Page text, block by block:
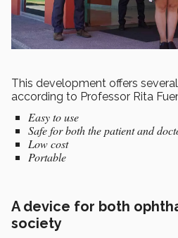
This development offers
according to Professor Rita
Easy to use
Safe for both the patient and
Low cost
Portable
A device for both
society